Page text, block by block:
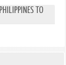
TO